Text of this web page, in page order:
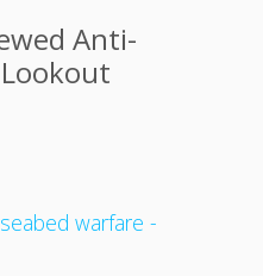
Anti-
warfare -